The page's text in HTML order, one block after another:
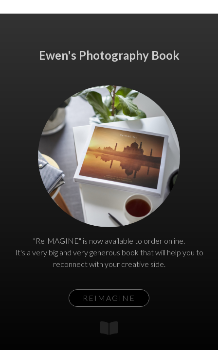
Ewen's Photography Book
"ReIMAGINE" is now available to order online.
It's a very big and very generous book that will help you to
reconnect with your creative side.
REIMAGINE